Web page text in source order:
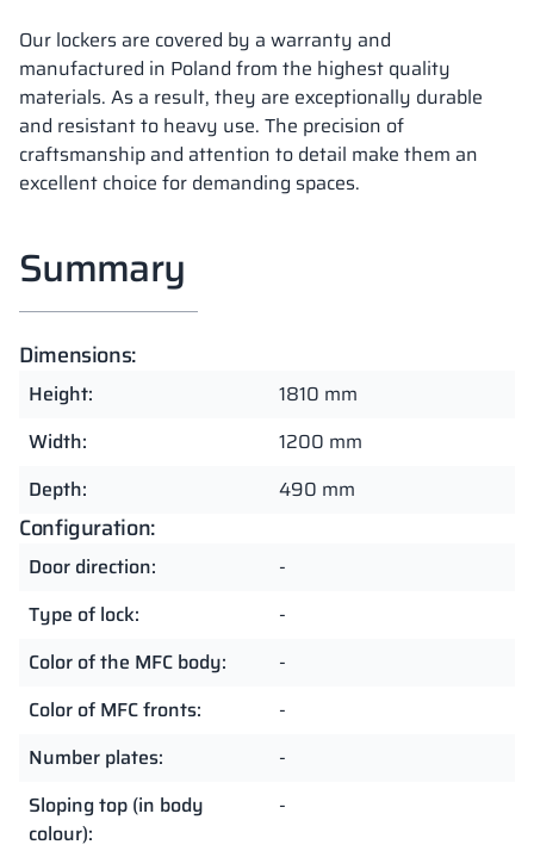
Our lockers are covered by a warranty and
manufactured in Poland from the highest quality
materials. As a result, they are exceptionally durable
and resistant to heavy use. The precision of
craftsmanship and attention to detail make them an
excellent choice for demanding spaces.
Summary
Dimensions:
Height:
1810 mm
Width:
1200 mm
Depth:
490 mm
Configuration:
Door direction:
-
Type of lock:
-
Color of the MFC body:
-
Color of MFC fronts:
-
Number plates:
-
Sloping top (in body
colour):
-